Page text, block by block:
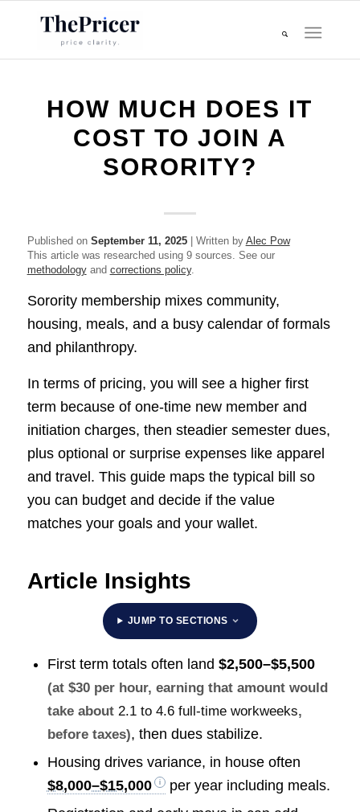
HOW MUCH DOES IT
COST TO JOIN A
SORORITY?
Published on September 11, 2025| Written by Alec Pow
This article was researched using 9 sources. See our
methodologyand corrections policy.
Sorority membership mixes community,
housing, meals, and a busy calendar of formals
and philanthropy.
In terms of pricing, you will see a higher first
term because of one-time new member and
initiation charges, then steadier semester dues,
plus optional or surprise expenses like apparel
and travel. This guide maps the typical bill so
you can budget and decide if the value
matches your goals and your wallet.
Article Insights
JUMP TO SECTIONS
First term totals often land $2,500–$5,500
(at $30 per hour, earning that amount would
take about 2.1 to 4.6 full-time workweeks,
before taxes), then dues stabilize.
Housing drives variance, in house often
$8,000–$15,000
per year including meals.